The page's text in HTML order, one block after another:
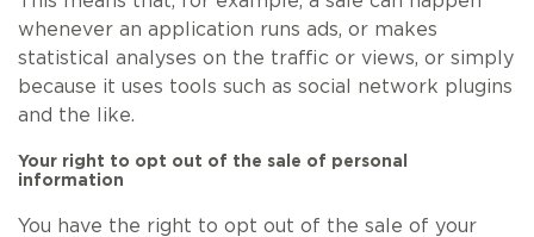
whenever an application runs ads, or makes
statistical analyses on the traffic or views, or simply
because it uses tools such as social network plugins
and the like.
Your right to opt out of the sale of personal
information
You have the right to opt out of the sale of your